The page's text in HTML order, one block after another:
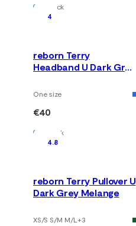
In Stock
4
reborn Terry
Headband U Dark Grey
One size
€40
In Stock
4.8
reborn Terry Pullover U
Dark Grey Melange
XS/S S/M M/L+3